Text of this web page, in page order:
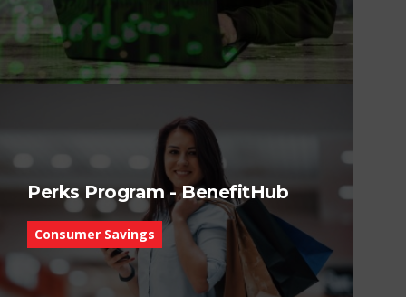
Perks Program - BenefitHub
Consumer Savings